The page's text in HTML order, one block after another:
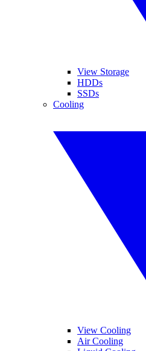
View Storage
HDDs
SSDs
Cooling
View Cooling
Air Cooling